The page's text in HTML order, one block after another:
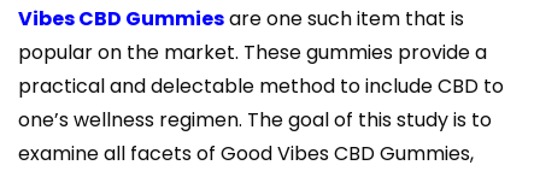
Vibes CBD Gummiesare one such item that is
popular on the market. These gummies provide a
practical and delectable method to include CBD to
one’s wellness regimen. The goal of this study is to
examine all facets of Good Vibes CBD Gummies,